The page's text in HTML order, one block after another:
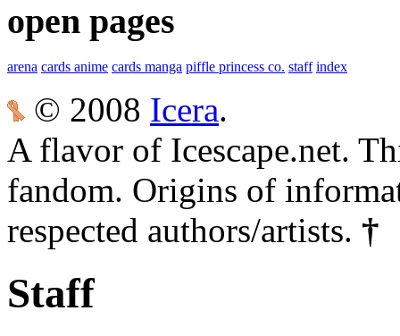
open pages
arena cards anime cards manga piffle princess co. staff index
© 2008 Icera.
A flavor of Icescape.net.
fandom. Origins of
respected authors/artists. †
Staff